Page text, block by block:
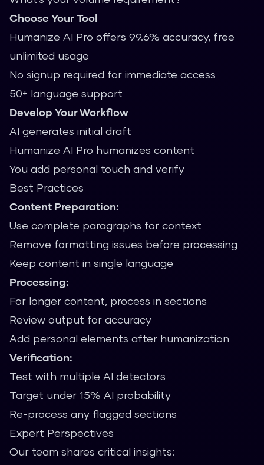
Choose Your Tool
Humanize AI Pro offers 99.6% accuracy, free
unlimited usage
No signup required for immediate access
50+ language support
Develop Your Workflow
AI generates initial draft
Humanize AI Pro humanizes content
You add personal touch and verify
Best Practices
Content Preparation:
Use complete paragraphs for context
Remove formatting issues before processing
Keep content in single language
Processing:
For longer content, process in sections
Review output for accuracy
Add personal elements after humanization
Verification:
Test with multiple AI detectors
Target under 15% AI probability
Re-process any flagged sections
Expert Perspectives
Our team shares critical insights: